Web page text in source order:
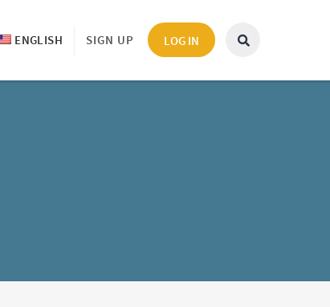
SIGN UP LOG IN
ENGLISH